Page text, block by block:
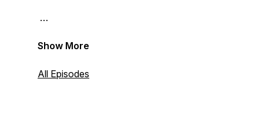
Show More
All Episodes